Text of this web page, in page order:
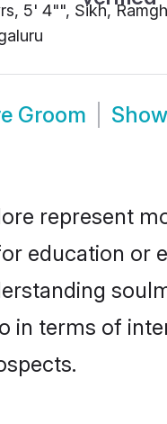
5' 4"", Sikh,
Groom Show
represent
education or
in terms of